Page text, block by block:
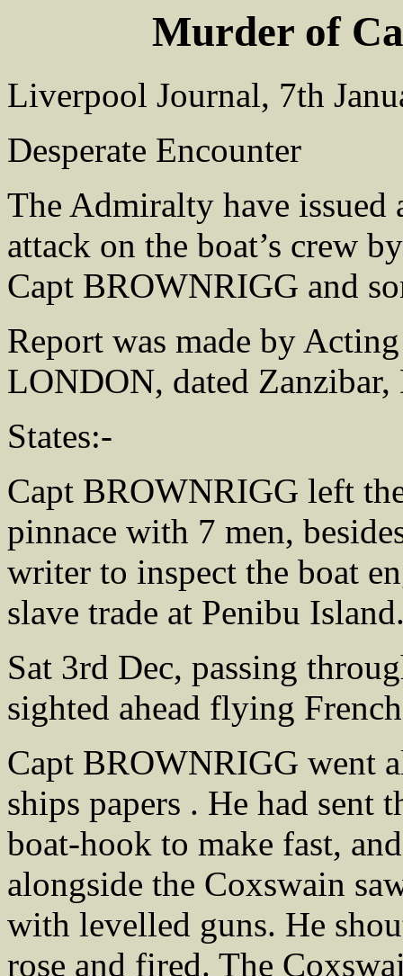
Murder of
Liverpool Journal, 7th
Desperate Encounter
The Admiralty have
attack on the boat’s crew
Capt BROWNRIGG and
Report was made by
LONDON, dated Zanzibar,
States:-
Capt BROWNRIGG left
pinnace with 7 men,
writer to inspect the boat
slave trade at Penibu
Sat 3rd Dec, passing
sighted ahead flying
Capt BROWNRIGG went
ships papers . He had
boat-hook to make fast,
alongside the Coxswain
with levelled guns. He
rose and fired. The